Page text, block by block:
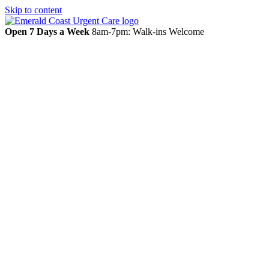
Skip to content
Open 7 Days a Week 8am-7pm: Walk-ins Welcome